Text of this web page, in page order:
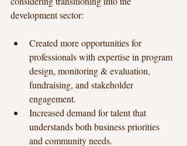
development sector:
Created more opportunities for
professionals with expertise in program
design, monitoring & evaluation,
fundraising, and stakeholder
engagement.
Increased demand for talent that
understands both business priorities
and community needs.